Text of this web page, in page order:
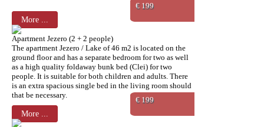
€ 199
More ...
€ 199
Apartment Jezero (2 + 2 people)
The apartment Jezero / Lake of 46 m2 is located on the
ground floor and has a separate bedroom for two as well
as a high quality foldaway bunk bed (Clei) for two
people. It is suitable for both children and adults. There
is an extra spacious single bed in the living room should
that be necessary.
More ...